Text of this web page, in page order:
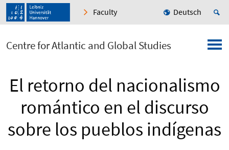
Faculty Deutsch
Centre for Atlantic and Global Studies
El retorno del nacionalismo
romántico en el discurso
sobre los pueblos indígenas